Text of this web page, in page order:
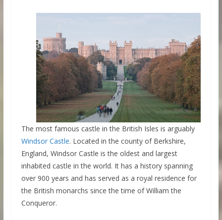
The most famous castle in the British Isles is arguably
Windsor Castle. Located in the county of Berkshire,
England, Windsor Castle is the oldest and largest
inhabited castle in the world. It has a history spanning
over 900 years and has served as a royal residence for
the British monarchs since the time of William the
Conqueror.